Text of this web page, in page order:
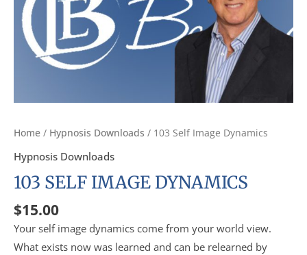
Home / Hypnosis Downloads / 103 Self Image Dynamics
Hypnosis Downloads
103 SELF IMAGE DYNAMICS
$15.00
Your self image dynamics come from your world view.
What exists now was learned and can be relearned by